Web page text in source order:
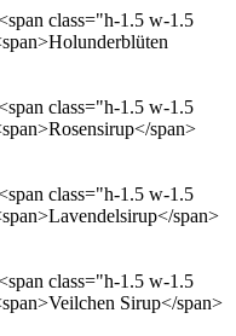
class="h-1.5 w-1.5
class="h-1.5 w-1.5
span>
class="h-1.5 w-1.5
span>
class="h-1.5 w-1.5
Sirup</span>